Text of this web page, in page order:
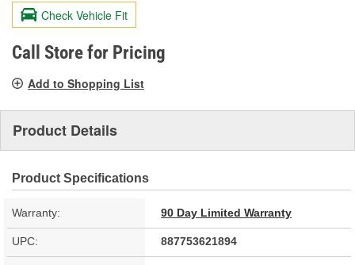
value.
Same
page
link.
Check Vehicle Fit
Call Store for Pricing
Add to Shopping List
Product Details
Product Specifications
Warranty: 90 Day Limited Warranty
UPC: 887753621894